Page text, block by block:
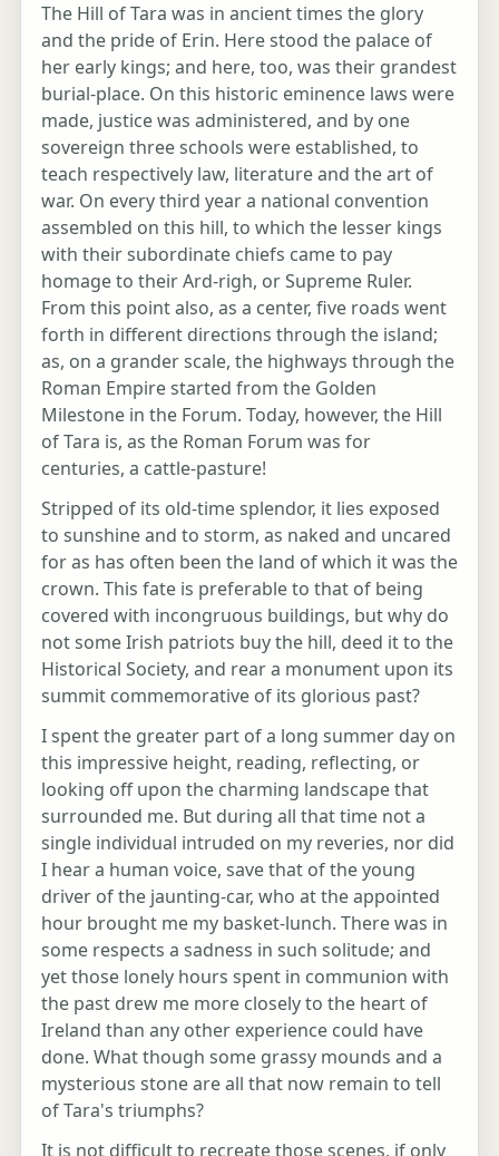
The Hill of Tara was in ancient times the glory
and the pride of Erin. Here stood the palace of
her early kings; and here, too, was their grandest
burial-place. On this historic eminence laws were
made, justice was administered, and by one
sovereign three schools were established, to
teach respectively law, literature and the art of
war. On every third year a national convention
assembled on this hill, to which the lesser kings
with their subordinate chiefs came to pay
homage to their Ard-righ, or Supreme Ruler.
From this point also, as a center, five roads went
forth in different directions through the island;
as, on a grander scale, the highways through the
Roman Empire started from the Golden
Milestone in the Forum. Today, however, the Hill
of Tara is, as the Roman Forum was for
centuries, a cattle-pasture!
Stripped of its old-time splendor, it lies exposed
to sunshine and to storm, as naked and uncared
for as has often been the land of which it was the
crown. This fate is preferable to that of being
covered with incongruous buildings, but why do
not some Irish patriots buy the hill, deed it to the
Historical Society, and rear a monument upon its
summit commemorative of its glorious past?
I spent the greater part of a long summer day on
this impressive height, reading, reflecting, or
looking off upon the charming landscape that
surrounded me. But during all that time not a
single individual intruded on my reveries, nor did
I hear a human voice, save that of the young
driver of the jaunting-car, who at the appointed
hour brought me my basket-lunch. There was in
some respects a sadness in such solitude; and
yet those lonely hours spent in communion with
the past drew me more closely to the heart of
Ireland than any other experience could have
done. What though some grassy mounds and a
mysterious stone are all that now remain to tell
of Tara's triumphs?
It is not difficult to recreate those scenes, if only